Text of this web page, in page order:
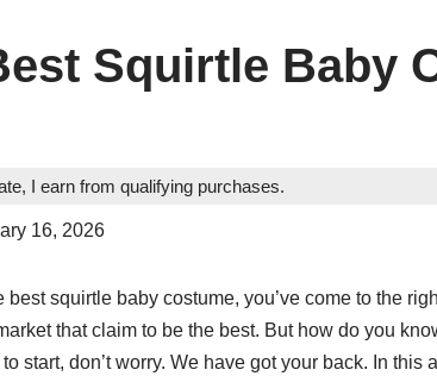
Squirtle Baby
I earn from qualifying purchases.
16, 2026
best squirtle baby costume, you’ve come to the
that claim to be the best. But how do you
start, don’t worry. We have got your back. In